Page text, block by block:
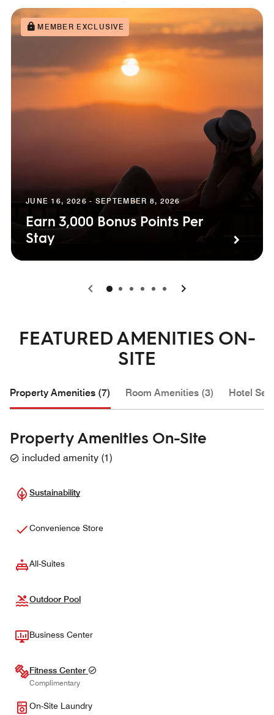
MEMBER EXCLUSIVE
JUNE 16, 2026 - SEPTEMBER 8, 2026
Earn 3,000 Bonus Points Per
Stay
0 1 2 3 4 5
FEATURED AMENITIES ON-
SITE
Property Amenities (7) Room Amenities (3) Hotel
Property Amenities On-Site
included amenity (1)
Sustainability
Convenience Store
All-Suites
Outdoor Pool
Business Center
Fitness Center
Complimentary
On-Site Laundry